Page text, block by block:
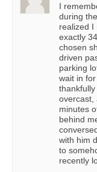
I
during
realized I
exactly
chosen
driven
parking
wait in
overcast,
minutes
behind
with him
to
recently